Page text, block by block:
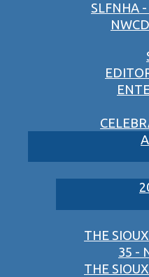
SLFNHA
THE
35 -
THE